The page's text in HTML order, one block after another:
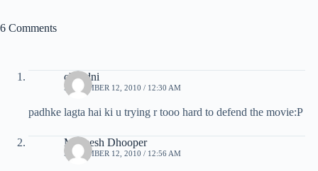
6 Comments
chandni
SEPTEMBER 12, 2010 / 12:30 AM
padhke lagta hai ki u trying r tooo hard to defend the movie:P
Maneesh Dhooper
SEPTEMBER 12, 2010 / 12:56 AM